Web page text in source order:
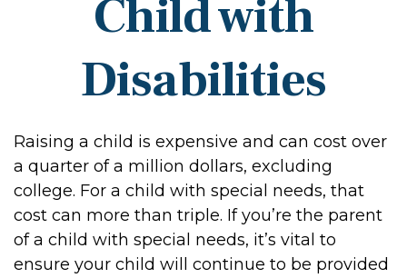
Child with
Disabilities
Raising a child is expensive and can cost over
a quarter of a million dollars, excluding
college. For a child with special needs, that
cost can more than triple. If you’re the parent
of a child with special needs, it’s vital to
ensure your child will continue to be provided